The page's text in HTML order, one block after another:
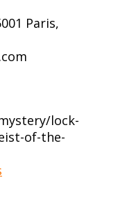
Paris,
lock-
of-the-